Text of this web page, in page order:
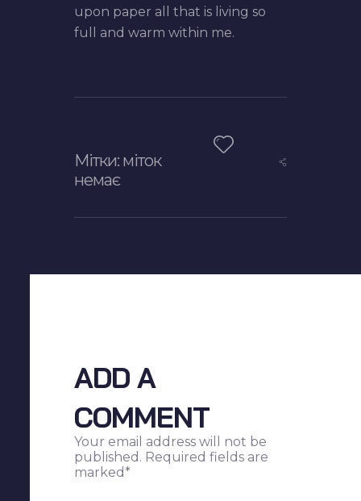
upon paper all that is living so
full and warm within me.
Мітки: міток
немає
ADD A
COMMENT
Your email address will not be
published. Required fields are
marked*